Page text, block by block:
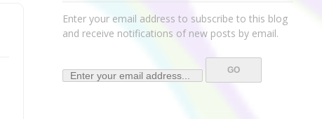
Enter your email address to subscribe to this blog
and receive notifications of new posts by email.